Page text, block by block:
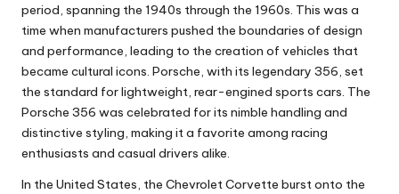
period, spanning the 1940s through the 1960s. This was a
time when manufacturers pushed the boundaries of design
and performance, leading to the creation of vehicles that
became cultural icons. Porsche, with its legendary 356, set
the standard for lightweight, rear-engined sports cars. The
Porsche 356 was celebrated for its nimble handling and
distinctive styling, making it a favorite among racing
enthusiasts and casual drivers alike.
In the United States, the Chevrolet Corvette burst onto the